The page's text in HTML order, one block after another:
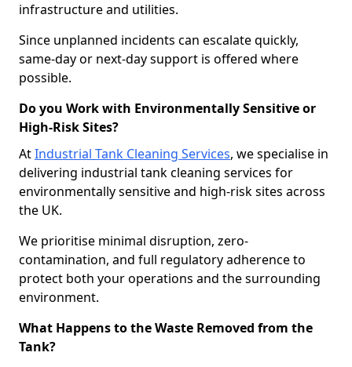
infrastructure and utilities.
Since unplanned incidents can escalate quickly,
same-day or next-day support is offered where
possible.
Do you Work with Environmentally Sensitive or
High-Risk Sites?
AtIndustrial Tank Cleaning Services, we specialise in
delivering industrial tank cleaning services for
environmentally sensitive and high-risk sites across
the UK.
We prioritise minimal disruption, zero-
contamination, and full regulatory adherence to
protect both your operations and the surrounding
environment.
What Happens to the Waste Removed from the
Tank?